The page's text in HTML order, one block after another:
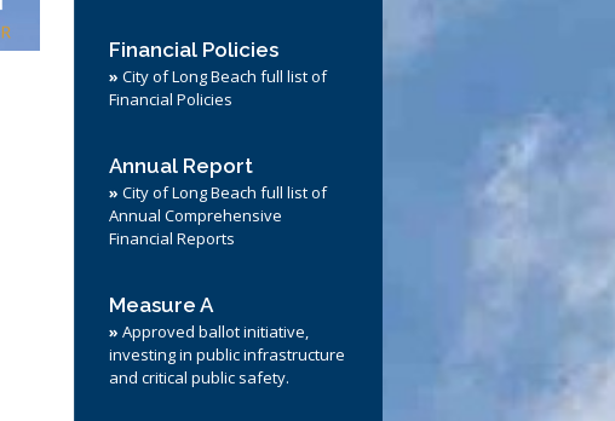
Financial Policies
» City of Long Beach full list of
Financial Policies
Annual Report
» City of Long Beach full list of
Annual Comprehensive
Financial Reports
Measure A
» Approved ballot initiative,
investing in public infrastructure
and critical public safety.